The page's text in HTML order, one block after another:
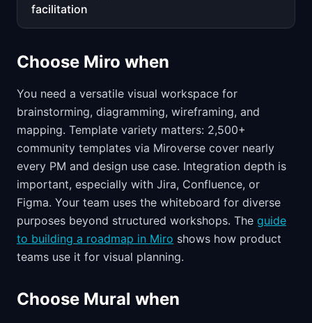
facilitation
Choose Miro when
You need a versatile visual workspace for
brainstorming, diagramming, wireframing, and
mapping. Template variety matters: 2,500+
community templates via Miroverse cover nearly
every PM and design use case. Integration depth is
important, especially with Jira, Confluence, or
Figma. Your team uses the whiteboard for diverse
purposes beyond structured workshops. The guide
to building a roadmap in Miro shows how product
teams use it for visual planning.
Choose Mural when